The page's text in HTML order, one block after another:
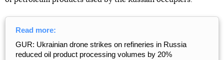
Read more:
GUR: Ukrainian drone strikes on refineries in Russia
reduced oil product processing volumes by 20%